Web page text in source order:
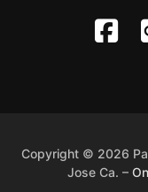
Copyright © 2026
Jose Ca. –